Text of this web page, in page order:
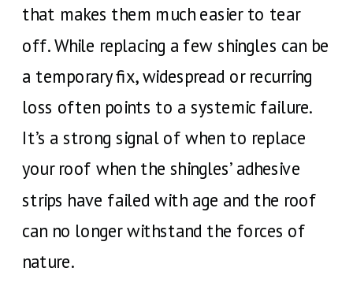
that makes them much easier to tear
off. While replacing a few shingles can be
a temporary fix, widespread or recurring
loss often points to a systemic failure.
It’s a strong signal of when to replace
your roof when the shingles’ adhesive
strips have failed with age and the roof
can no longer withstand the forces of
nature.